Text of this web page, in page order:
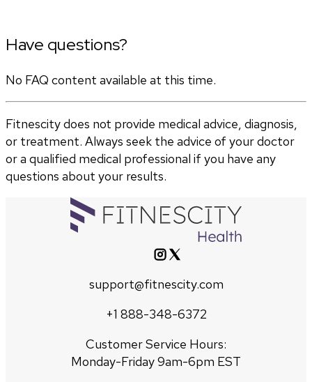
Have questions?
No FAQ content available at this time.
Fitnescity does not provide medical advice, diagnosis,
or treatment. Always seek the advice of your doctor
or a qualified medical professional if you have any
questions about your results.
support@fitnescity.com
+1 888-348-6372
Customer Service Hours:
Monday-Friday 9am-6pm EST